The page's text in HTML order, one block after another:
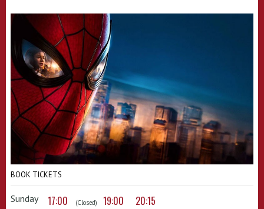
BOOK TICKETS
Sunday
17:00 (Closed) 19:00 20:15